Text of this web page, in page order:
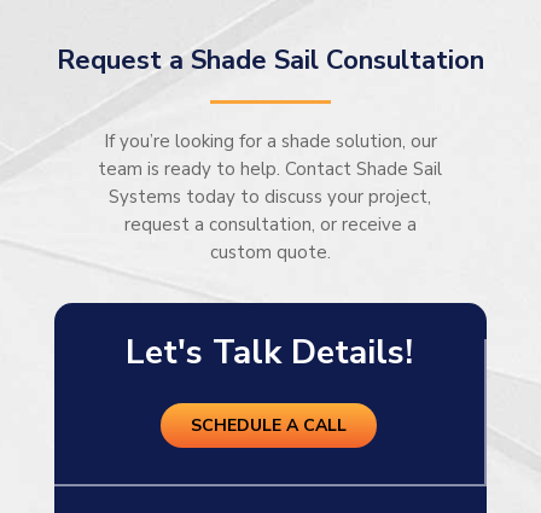
Request a Shade Sail Consultation
If you’re looking for a shade solution, our
team is ready to help. Contact Shade Sail
Systems today to discuss your project,
request a consultation, or receive a
custom quote.
Let's Talk Details!
SCHEDULE A CALL